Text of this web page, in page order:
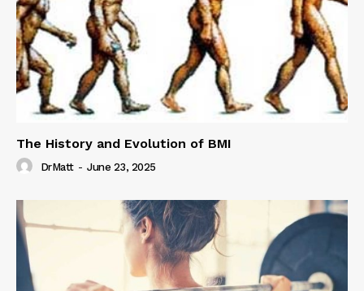
The History and Evolution of BMI
DrMatt - June 23, 2025